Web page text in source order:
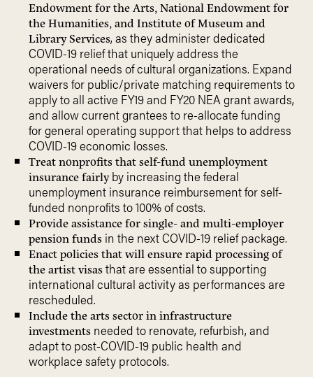
Endowment for the Arts, National Endowment for
the Humanities, and Institute of Museum and
Library Services, as they administer dedicated
COVID-19 relief that uniquely address the
operational needs of cultural organizations. Expand
waivers for public/private matching requirements to
apply to all active FY19 and FY20 NEA grant awards,
and allow current grantees to re-allocate funding
for general operating support that helps to address
COVID-19 economic losses.
Treat nonprofits that self-fund unemployment
insurance fairlyby increasing the federal
unemployment insurance reimbursement for self-
funded nonprofits to 100% of costs.
Provide assistance for single- and multi-employer
pension funds in the next COVID-19 relief package.
Enact policies that will ensure rapid processing of
the artist visasthat are essential to supporting
international cultural activity as performances are
rescheduled.
Include the arts sector in infrastructure
investments needed to renovate, refurbish, and
adapt to post-COVID-19 public health and
workplace safety protocols.